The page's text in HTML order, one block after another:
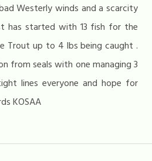
Westerly winds and a scarcity
has started with 13 fish for the
Trout up to 4 lbs being caught .
from seals with one managing 3
lines everyone and hope for
KOSAA